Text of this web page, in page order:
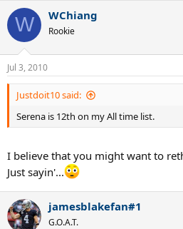
W WChiang
Rookie
Jul 3, 2010
Justdoit10 said:
Serena is 12th on my All time list.
I believe that you might want to
Just sayin'...
jamesblakefan#1
G.O.A.T.